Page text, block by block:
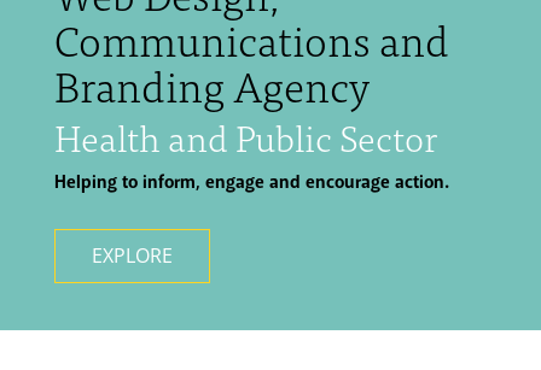
Communications and
Branding Agency
Health and Public Sector
Helping to inform, engage and encourage action.
EXPLORE